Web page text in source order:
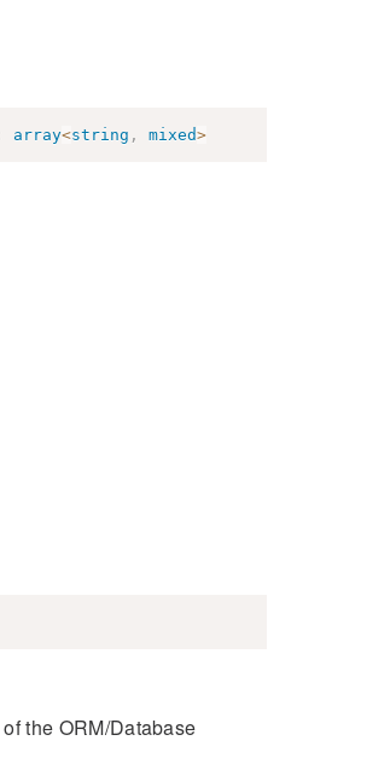
array<string , mixed>
the ORM/Database